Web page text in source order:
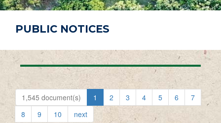
PUBLIC NOTICES
1,545 document(s) 1 2 3 4 5 6
7
8
9 10 next